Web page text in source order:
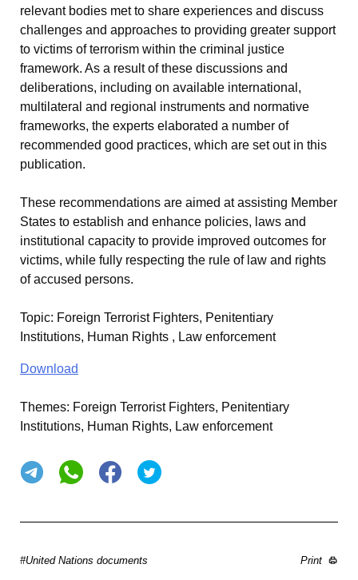
relevant bodies met to share experiences and discuss
challenges and approaches to providing greater support
to victims of terrorism within the criminal justice
framework. As a result of these discussions and
deliberations, including on available international,
multilateral and regional instruments and normative
frameworks, the experts elaborated a number of
recommended good practices, which are set out in this
publication.
These recommendations are aimed at assisting Member
States to establish and enhance policies, laws and
institutional capacity to provide improved outcomes for
victims, while fully respecting the rule of law and rights
of accused persons.
Topic: Foreign Terrorist Fighters, Penitentiary
Institutions, Human Rights , Law enforcement
Download
Themes: Foreign Terrorist Fighters, Penitentiary
Institutions, Human Rights, Law enforcement
#United Nations documents Print